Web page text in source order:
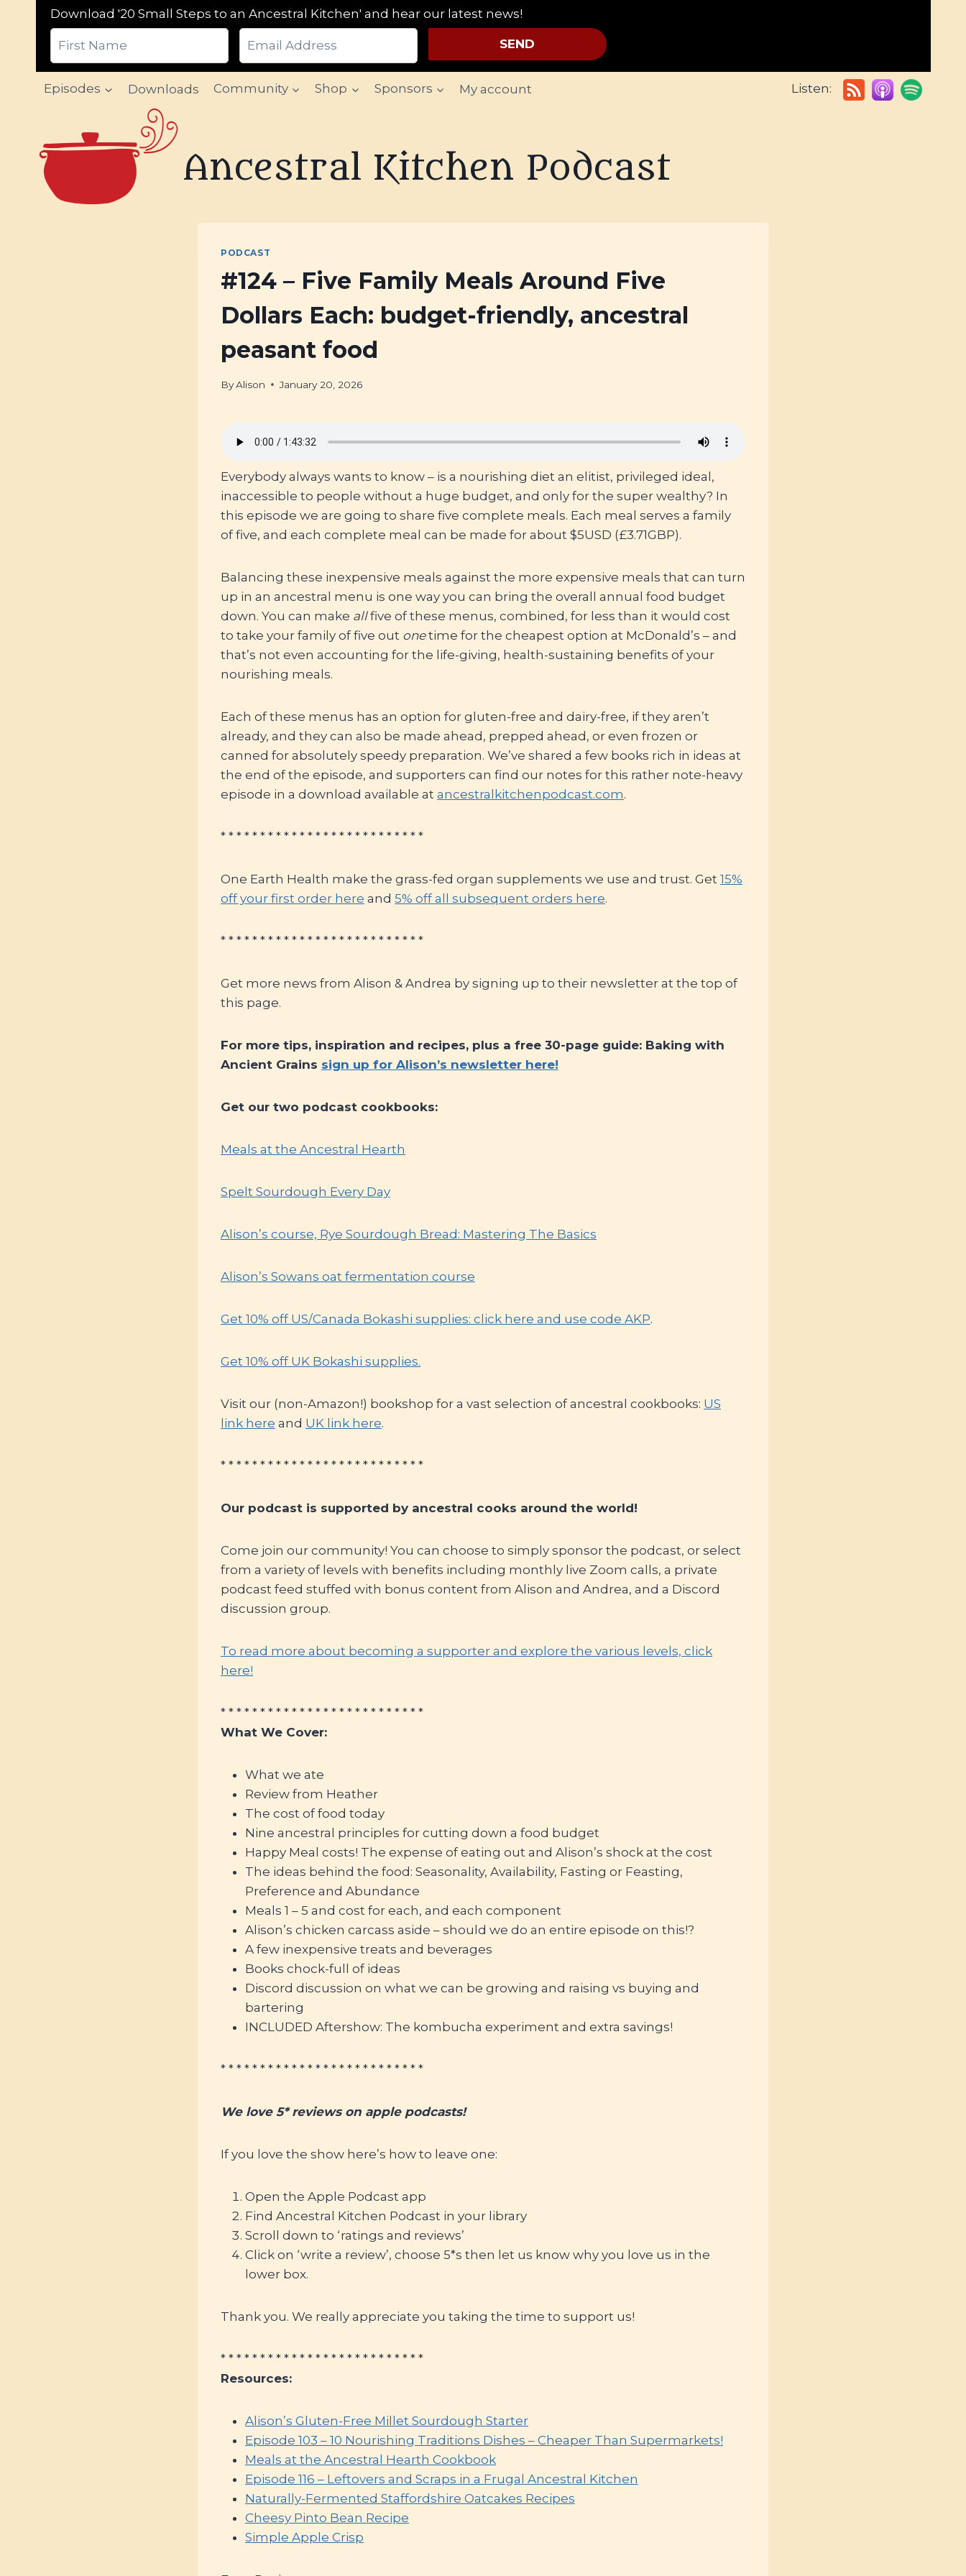
Download '20 Small Steps to an Ancestral Kitchen' and hear our latest news!
SEND
Episodes Downloads Community Shop Sponsors My account Listen:
Ancestral Kitchen Podcast
PODCAST
#124 – Five Family Meals Around Five
Dollars Each: budget-friendly, ancestral
peasant food
ByAlison January 20, 2026
Everybody always wants to know – is a nourishing diet an elitist, privileged ideal,
inaccessible to people without a huge budget, and only for the super wealthy? In
this episode we are going to share five complete meals. Each meal serves a family
of five, and each complete meal can be made for about $5USD (£3.71GBP).
Balancing these inexpensive meals against the more expensive meals that can turn
up in an ancestral menu is one way you can bring the overall annual food budget
down. You can make allfive of these menus, combined, for less than it would cost
to take your family of five out onetime for the cheapest option at McDonald’s – and
that’s not even accounting for the life-giving, health-sustaining benefits of your
nourishing meals.
Each of these menus has an option for gluten-free and dairy-free, if they aren’t
already, and they can also be made ahead, prepped ahead, or even frozen or
canned for absolutely speedy preparation. We’ve shared a few books rich in ideas at
the end of the episode, and supporters can find our notes for this rather note-heavy
episode in a download available at ancestralkitchenpodcast.com.
* * * * * * * * * * * * * * * * * * * * * * * * * *
One Earth Health make the grass-fed organ supplements we use and trust. Get 15%
off your first order here and 5% off all subsequent orders here.
* * * * * * * * * * * * * * * * * * * * * * * * * *
Get more news from Alison & Andrea by signing up to their newsletter at the top of
this page.
For more tips, inspiration and recipes, plus a free 30-page guide: Baking with
Ancient Grains sign up for Alison’s newsletter here!
Get our two podcast cookbooks:
Meals at the Ancestral Hearth
Spelt Sourdough Every Day
Alison’s course, Rye Sourdough Bread: Mastering The Basics
Alison’s Sowans oat fermentation course
Get 10% off US/Canada Bokashi supplies: click here and use code AKP.
Get 10% off UK Bokashi supplies.
Visit our (non-Amazon!) bookshop for a vast selection of ancestral cookbooks: US
link here and UK link here.
* * * * * * * * * * * * * * * * * * * * * * * * * *
Our podcast is supported by ancestral cooks around the world!
Come join our community! You can choose to simply sponsor the podcast, or select
from a variety of levels with benefits including monthly live Zoom calls, a private
podcast feed stuffed with bonus content from Alison and Andrea, and a Discord
discussion group.
To read more about becoming a supporter and explore the various levels, click
here!
* * * * * * * * * * * * * * * * * * * * * * * * * *
What We Cover:
What we ate
Review from Heather
The cost of food today
Nine ancestral principles for cutting down a food budget
Happy Meal costs! The expense of eating out and Alison’s shock at the cost
The ideas behind the food: Seasonality, Availability, Fasting or Feasting,
Preference and Abundance
Meals 1 – 5 and cost for each, and each component
Alison’s chicken carcass aside – should we do an entire episode on this!?
A few inexpensive treats and beverages
Books chock-full of ideas
Discord discussion on what we can be growing and raising vs buying and
bartering
INCLUDED Aftershow: The kombucha experiment and extra savings!
* * * * * * * * * * * * * * * * * * * * * * * * * *
We love 5* reviews on apple podcasts!
If you love the show here’s how to leave one:
Open the Apple Podcast app
Find Ancestral Kitchen Podcast in your library
Scroll down to ‘ratings and reviews’
Click on ‘write a review’, choose 5*s then let us know why you love us in the
lower box.
Thank you. We really appreciate you taking the time to support us!
* * * * * * * * * * * * * * * * * * * * * * * * * *
Resources:
Alison’s Gluten-Free Millet Sourdough Starter
Episode 103 – 10 Nourishing Traditions Dishes – Cheaper Than Supermarkets!
Meals at the Ancestral Hearth Cookbook
Episode 116 – Leftovers and Scraps in a Frugal Ancestral Kitchen
Naturally-Fermented Staffordshire Oatcakes Recipes
Cheesy Pinto Bean Recipe
Simple Apple Crisp